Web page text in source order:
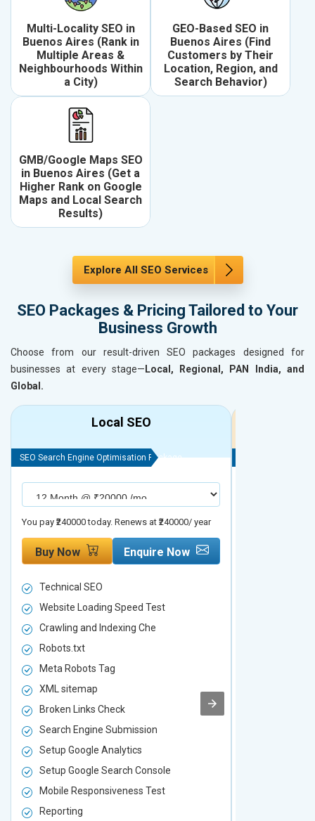
Multi-Locality SEO in
Buenos Aires (Rank in
Multiple Areas &
Neighbourhoods Within
a City)
GEO-Based SEO in
Buenos Aires (Find
Customers by Their
Location, Region, and
Search Behavior)
GMB/Google Maps SEO
in Buenos Aires (Get a
Higher Rank on Google
Maps and Local Search
Results)
Explore All SEO Services
SEO Packages & Pricing Tailored to Your
Business Growth
Choose from our result-driven SEO packages designed for
businesses at every stage— Local, Regional, PAN India, and
Global.
Local SEO
SEO Search Engine Optimisation Package
You pay ₹240000 today. Renews at ₹240000/ year
Buy Now Enquire Now
Technical SEO
Website Loading Speed Test
Crawling and Indexing Che
Robots.txt
Meta Robots Tag
XML sitemap
Broken Links Check
Search Engine Submission
Setup Google Analytics
Setup Google Search Console
Mobile Responsiveness Test
Reporting